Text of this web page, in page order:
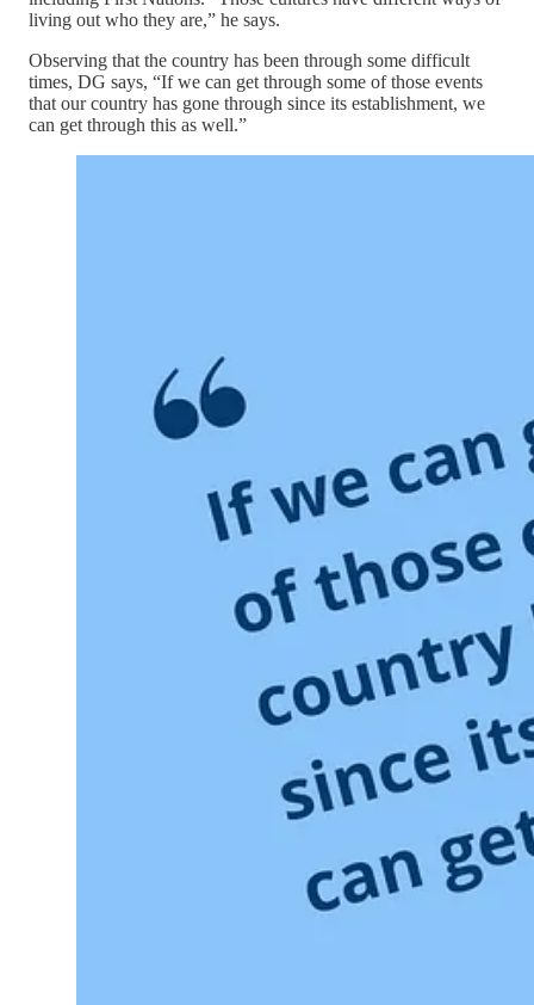
living out who they are,” he says.
Observing that the country has been through some difficult
times, DG says, “If we can get through some of those events
that our country has gone through since its establishment, we
can get through this as well.”